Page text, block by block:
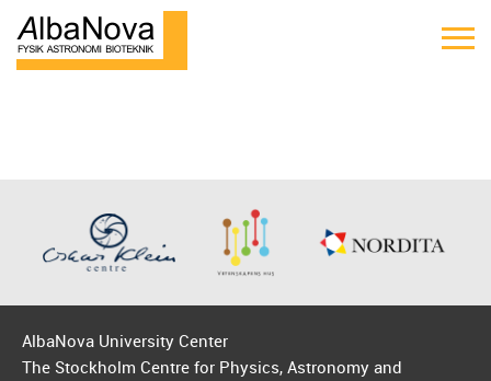
AlbaNova University Center
The Stockholm Centre for Physics, Astronomy and